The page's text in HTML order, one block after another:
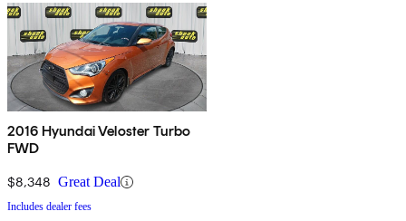
2016 Hyundai Veloster Turbo
FWD
$8,348 Great Deal
Includes dealer fees